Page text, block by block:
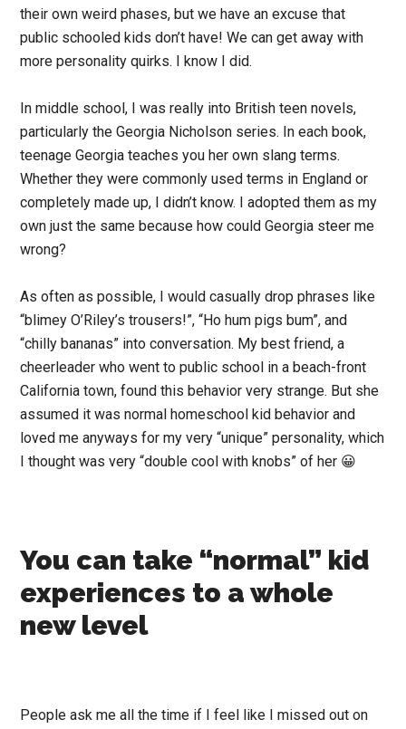
their own weird phases, but we have an excuse that
public schooled kids don’t have! We can get away with
more personality quirks. I know I did.
In middle school, I was really into British teen novels,
particularly the Georgia Nicholson series. In each book,
teenage Georgia teaches you her own slang terms.
Whether they were commonly used terms in England or
completely made up, I didn’t know. I adopted them as my
own just the same because how could Georgia steer me
wrong?
As often as possible, I would casually drop phrases like
“blimey O’Riley’s trousers!”, “Ho hum pigs bum”, and
“chilly bananas” into conversation. My best friend, a
cheerleader who went to public school in a beach-front
California town, found this behavior very strange. But she
assumed it was normal homeschool kid behavior and
loved me anyways for my very “unique” personality, which
I thought was very “double cool with knobs” of her 😀
You can take “normal” kid
experiences to a whole
new level
People ask me all the time if I feel like I missed out on